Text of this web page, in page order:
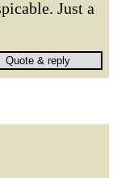
Just a